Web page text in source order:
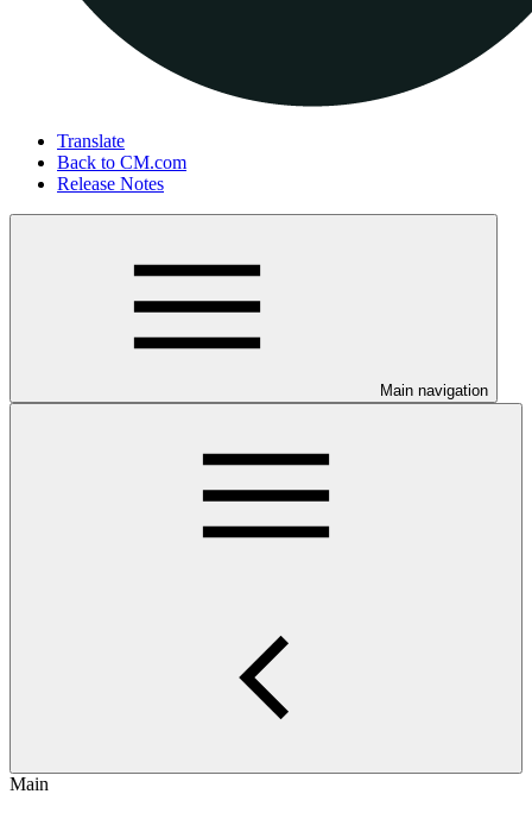
Translate
Back to CM.com
Release Notes
Main navigation
Main